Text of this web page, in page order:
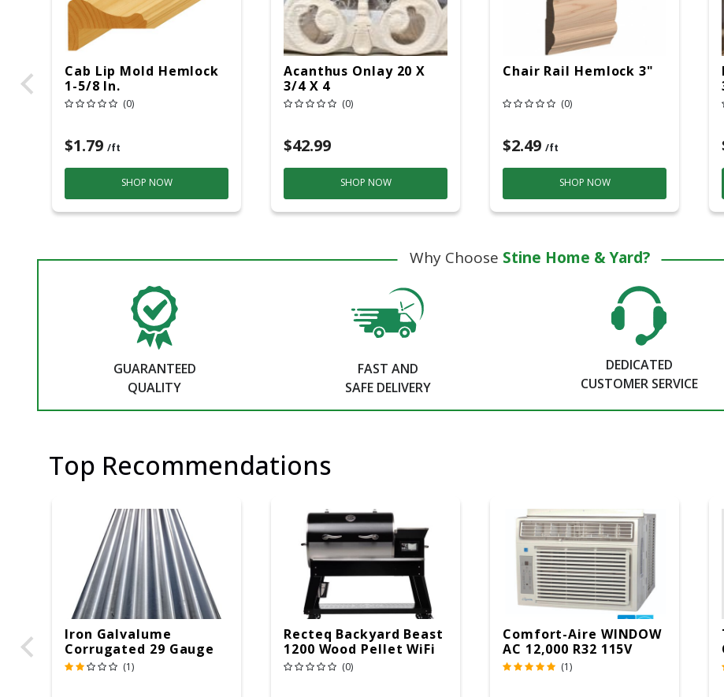
Cab Lip Mold Hemlock
1-5/8 In.
(0)
$1.79 /ft
SHOP NOW
Acanthus Onlay 20 X
3/4 X 4
(0)
$42.99
SHOP NOW
Chair Rail Hemlock 3"
(0)
$2.49 /ft
SHOP NOW
Why Choose Stine Home & Yard?
GUARANTEED
QUALITY
FAST AND
SAFE DELIVERY
DEDICATED
CUSTOMER SERVICE
Top Recommendations
Iron Galvalume
Corrugated 29 Gauge
14 Ft.
(1)
Recteq Backyard Beast
1200 Wood Pellet WiFi
Grill And Smoker
(0)
Comfort-Aire WINDOW
AC 12,000 R32 115V
(1)